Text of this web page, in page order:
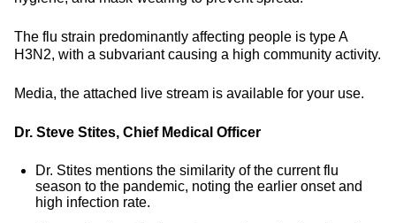
The flu strain predominantly affecting people is type A
H3N2, with a subvariant causing a high community activity.
Media, the attached live stream is available for your use.
Dr. Steve Stites, Chief Medical Officer
Dr. Stites mentions the similarity of the current flu
season to the pandemic, noting the earlier onset and
high infection rate.